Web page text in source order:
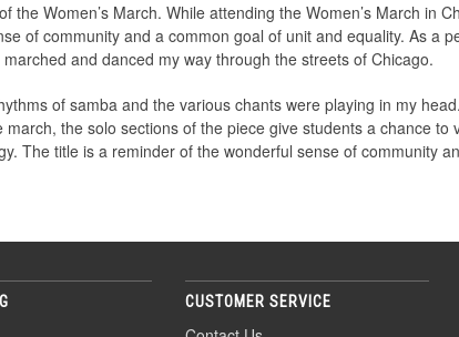
the Women’s March. While attending the Women’s March in
of community and a common goal of unit and equality. As a
and danced my way through the streets of Chicago.
of samba and the various chants were playing in my
the solo sections of the piece give students a chance to
The title is a reminder of the wonderful sense of community
CUSTOMER SERVICE